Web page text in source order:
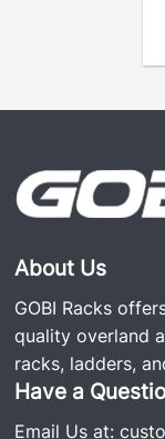
About Us
GOBI Racks
quality overland
racks, ladders,
Have a
Email Us at: